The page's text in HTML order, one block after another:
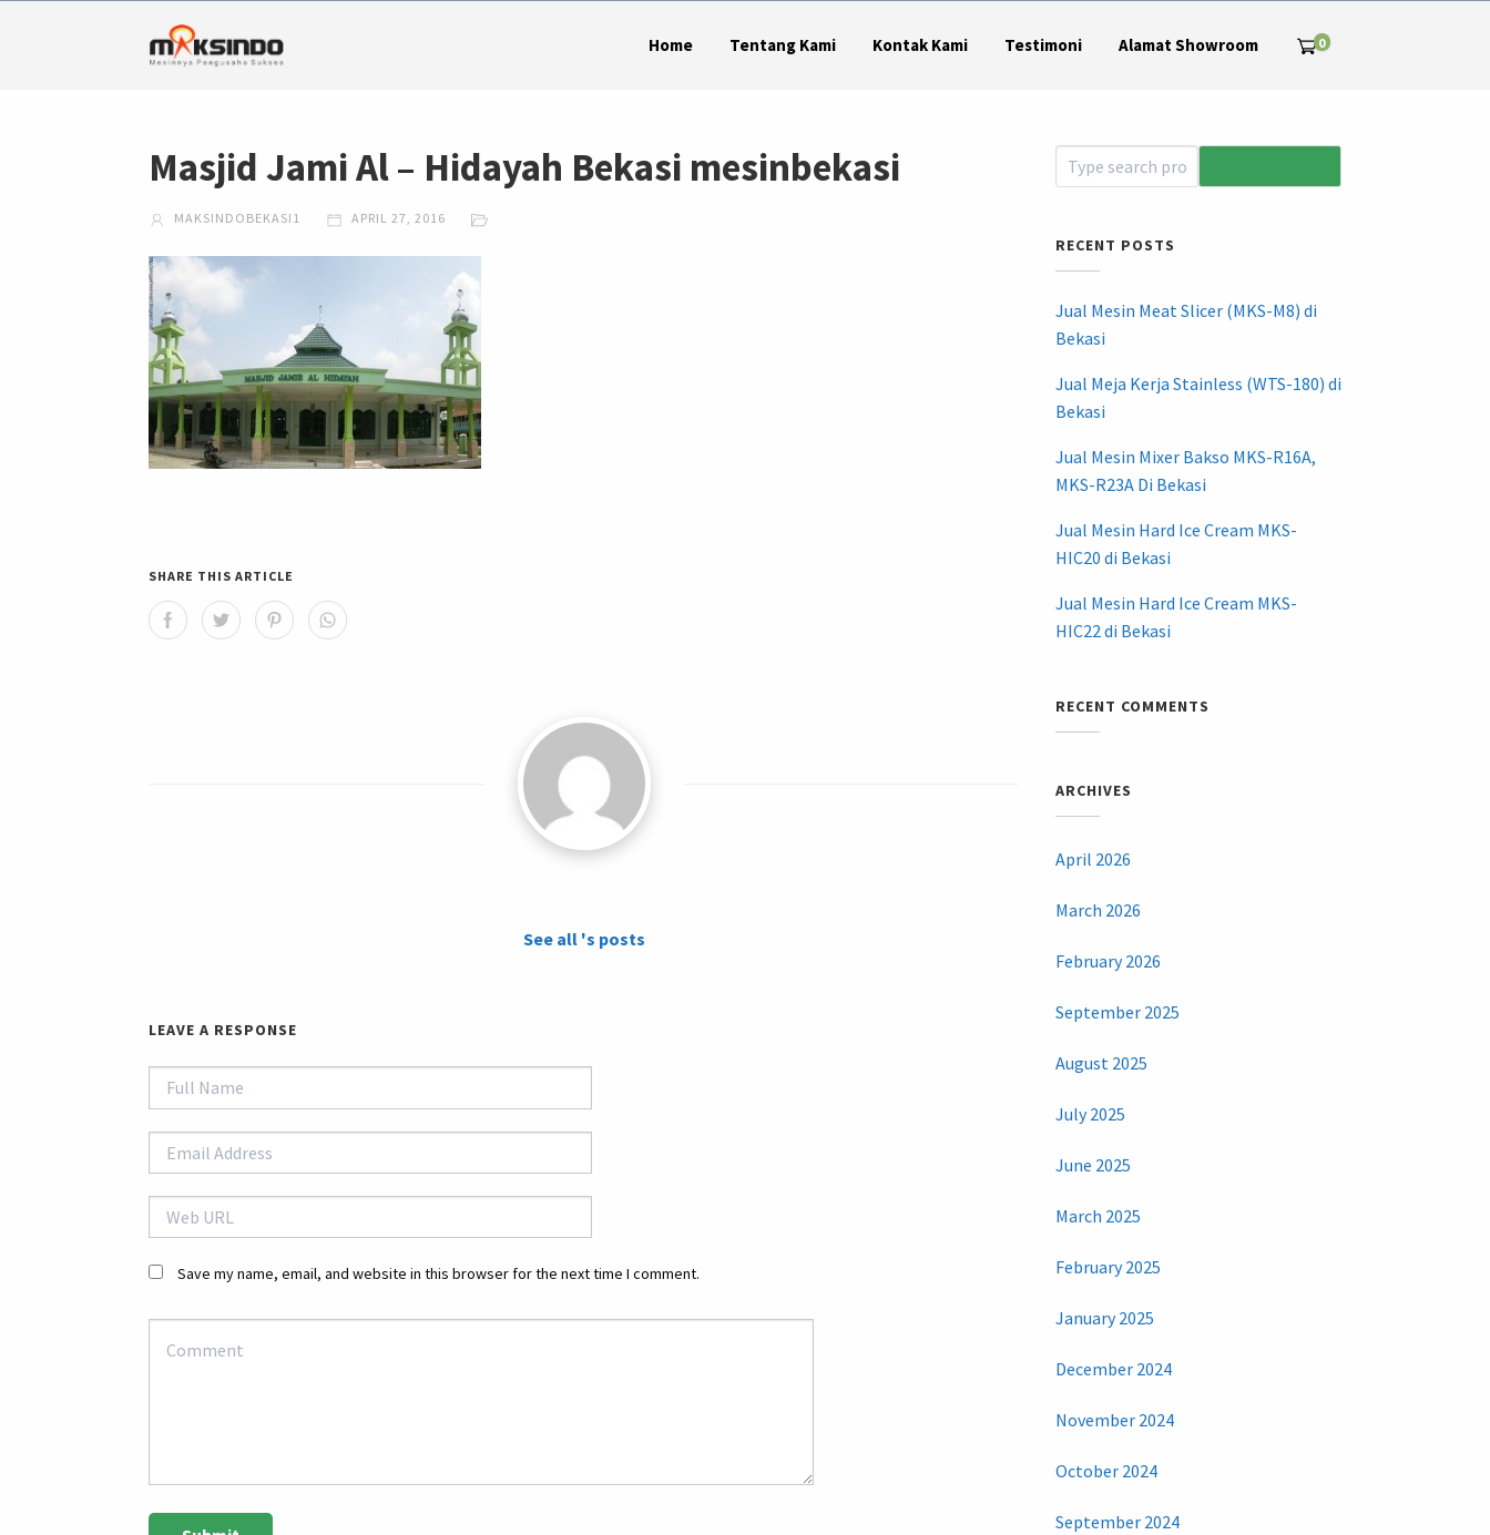
Home Tentang Kami Kontak Kami Testimoni Alamat Showroom 0
Masjid Jami Al – Hidayah Bekasi mesinbekasi
MAKSINDOBEKASI1 APRIL 27, 2016
SHARE THIS ARTICLE
See all 's posts
LEAVE A RESPONSE
Save my name, email, and website in this browser for the next time I comment.
RECENT POSTS
Jual Mesin Meat Slicer (MKS-M8) di
Bekasi
Jual Meja Kerja Stainless (WTS-180) di
Bekasi
Jual Mesin Mixer Bakso MKS-R16A,
MKS-R23A Di Bekasi
Jual Mesin Hard Ice Cream MKS-
HIC20 di Bekasi
Jual Mesin Hard Ice Cream MKS-
HIC22 di Bekasi
RECENT COMMENTS
ARCHIVES
April 2026
March 2026
February 2026
September 2025
August 2025
July 2025
June 2025
March 2025
February 2025
January 2025
December 2024
November 2024
October 2024
September 2024